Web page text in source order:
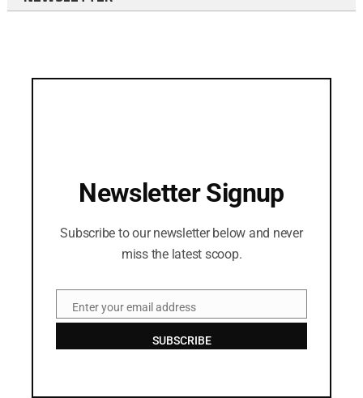
Newsletter Signup
Subscribe to our newsletter below and never
miss the latest scoop.
EmailEnter your email address
SUBSCRIBE